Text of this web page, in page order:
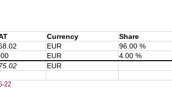
Currency Share
EUR 96.00 %
EUR 4.00 %
EUR
22